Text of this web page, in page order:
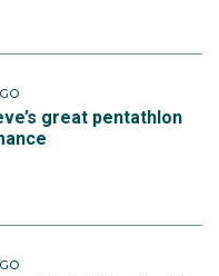
great pentathlon